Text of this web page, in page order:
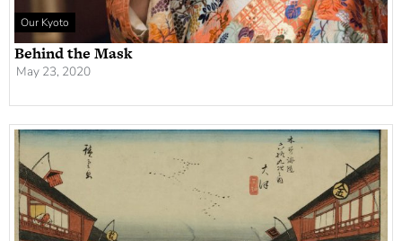
Our Kyoto
Behind the Mask
May 23, 2020